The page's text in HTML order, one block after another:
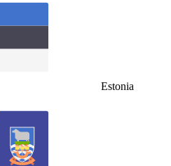
Estonia